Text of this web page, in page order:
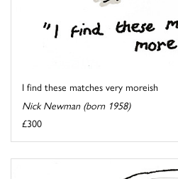
I find these matches very moreish
Nick Newman (born 1958)
£300